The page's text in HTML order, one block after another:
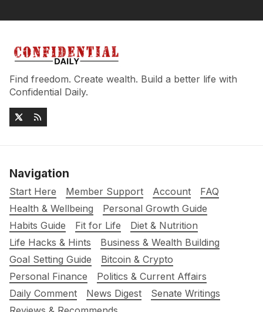
Find freedom. Create wealth. Build a better life with
Confidential Daily.
Navigation
Start Here Member Support Account
FAQ
Health & Wellbeing
Personal Growth Guide
Habits Guide
Fit for Life
Diet & Nutrition
Life Hacks & Hints
Business & Wealth Building
Goal Setting Guide
Bitcoin & Crypto
Personal Finance
Politics & Current Affairs
Daily Comment
News Digest
Senate Writings